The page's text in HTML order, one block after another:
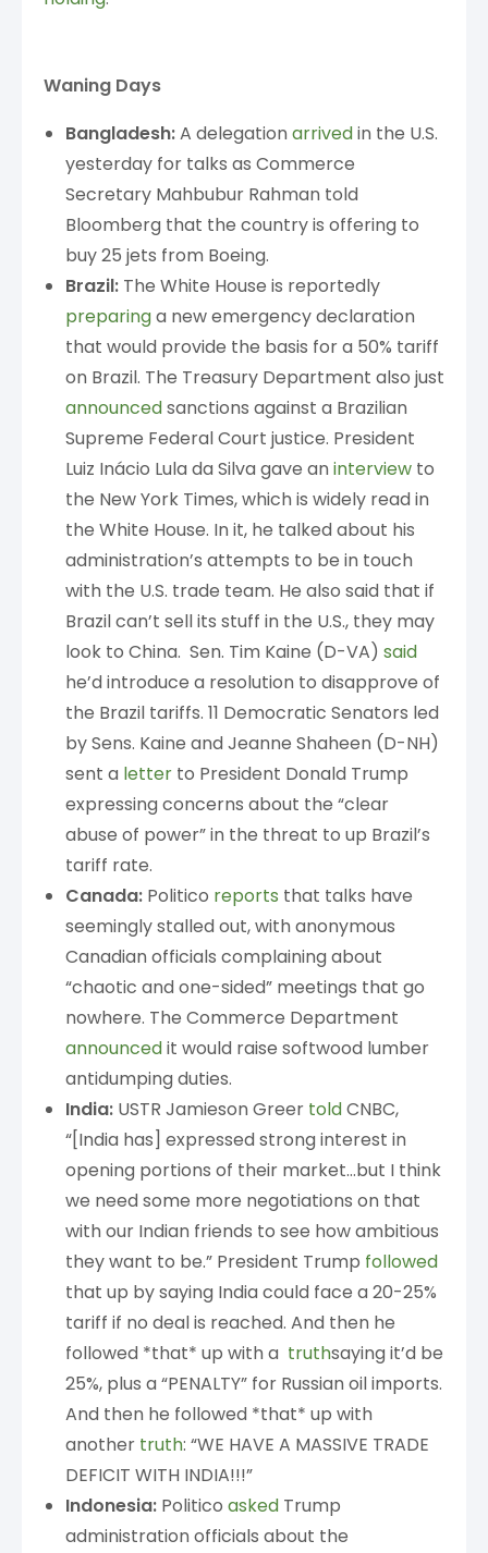
Waning Days
Bangladesh:A delegation arrivedin the U.S.
yesterday for talks as Commerce
Secretary Mahbubur Rahman told
Bloomberg that the country is offering to
buy 25 jets from Boeing.
Brazil: The White House is reportedly
preparinga new emergency declaration
that would provide the basis for a 50% tariff
on Brazil. The Treasury Department also just
announcedsanctions against a Brazilian
Supreme Federal Court justice. President
Luiz Inácio Lula da Silva gave an interview to
the New York Times, which is widely read in
the White House. In it, he talked about his
administration’s attempts to be in touch
with the U.S. trade team. He also said that if
Brazil can’t sell its stuff in the U.S., they may
look to China. Sen. Tim Kaine (D-VA) said
he’d introduce a resolution to disapprove of
the Brazil tariffs. 11 Democratic Senators led
by Sens. Kaine and Jeanne Shaheen (D-NH)
sent a letter to President Donald Trump
expressing concerns about the “clear
abuse of power” in the threat to up Brazil’s
tariff rate.
Canada: Politico reports that talks have
seemingly stalled out, with anonymous
Canadian officials complaining about
“chaotic and one-sided” meetings that go
nowhere. The Commerce Department
announcedit would raise softwood lumber
antidumping duties.
India: USTR Jamieson Greer toldCNBC,
“[India has] expressed strong interest in
opening portions of their market…but I think
we need some more negotiations on that
with our Indian friends to see how ambitious
they want to be.” President Trump followed
that up by saying India could face a 20-25%
tariff if no deal is reached. And then he
followed *that* up with a truthsaying it’d be
25%, plus a “PENALTY” for Russian oil imports.
And then he followed *that* up with
another truth: “WE HAVE A MASSIVE TRADE
DEFICIT WITH INDIA!!!”
Indonesia: Politico asked Trump
administration officials about the